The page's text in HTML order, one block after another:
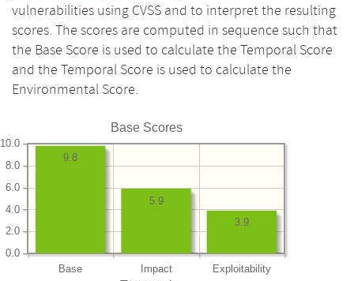
vulnerabilities using CVSS and to interpret the resulting
scores. The scores are computed in sequence such that
the Base Score is used to calculate the Temporal Score
and the Temporal Score is used to calculate the
Environmental Score.
Base Scores
Base Impact Exploitability
0.0
2.0
4.0
6.0
8.0
10.0
3.9
5.9
9.8